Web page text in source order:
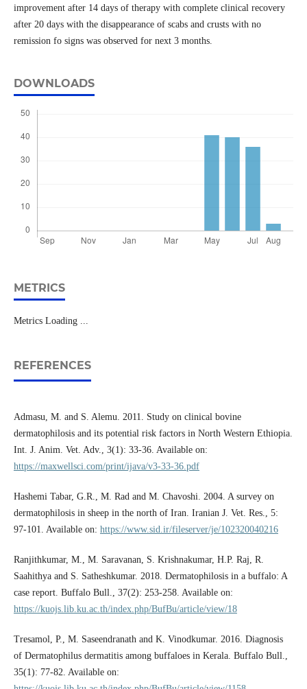
improvement after 14 days of therapy with complete clinical recovery
after 20 days with the disappearance of scabs and crusts with no
remission fo signs was observed for next 3 months.
DOWNLOADS
METRICS
Metrics Loading ...
REFERENCES
Admasu, M. and S. Alemu. 2011. Study on clinical bovine
dermatophilosis and its potential risk factors in North Western Ethiopia.
Int. J. Anim. Vet. Adv., 3(1): 33-36. Available on:
https://maxwellsci.com/print/ijava/v3-33-36.pdf
Hashemi Tabar, G.R., M. Rad and M. Chavoshi. 2004. A survey on
dermatophilosis in sheep in the north of Iran. Iranian J. Vet. Res., 5:
97-101. Available on: https://www.sid.ir/fileserver/je/102320040216
Ranjithkumar, M., M. Saravanan, S. Krishnakumar, H.P. Raj, R.
Saahithya and S. Satheshkumar. 2018. Dermatophilosis in a buffalo: A
case report. Buffalo Bull., 37(2): 253-258. Available on:
https://kuojs.lib.ku.ac.th/index.php/BufBu/article/view/18
Tresamol, P., M. Saseendranath and K. Vinodkumar. 2016. Diagnosis
of Dermatophilus dermatitis among buffaloes in Kerala. Buffalo Bull.,
35(1): 77-82. Available on: